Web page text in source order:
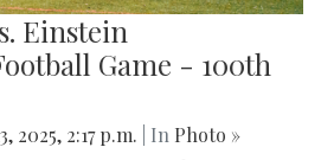
Einstein
Game - 100th
2025, 2:17 p.m. | In Photo »